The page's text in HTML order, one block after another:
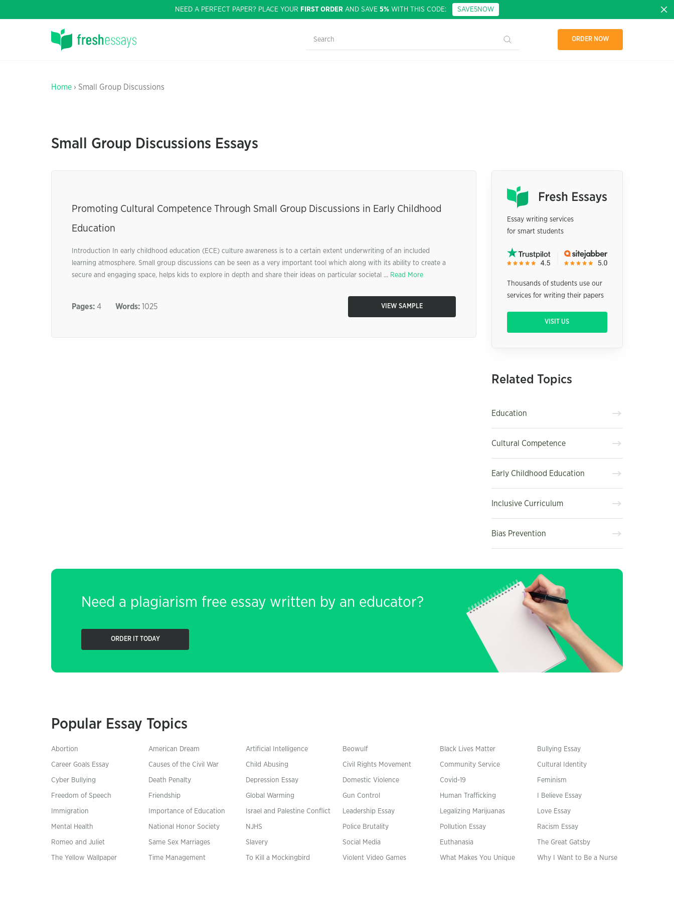
NEED A PERFECT PAPER? PLACE YOUR FIRST ORDER AND SAVE 5% WITH THIS CODE: SAVE5NOW
ORDER NOW
Home › Small Group Discussions
Small Group Discussions Essays
Promoting Cultural Competence Through Small Group Discussions in Early Childhood
Education
Introduction In early childhood education (ECE) culture awareness is to a certain extent underwriting of an included
learning atmosphere. Small group discussions can be seen as a very important tool which along with its ability to create a
secure and engaging space, helps kids to explore in depth and share their ideas on particular societal ... Read More
Pages: 4 Words: 1025 VIEW SAMPLE
Essay writing services
for smart students
Thousands of students use our
services for writing their papers
VISIT US
Related Topics
Education
Cultural Competence
Early Childhood Education
Inclusive Curriculum
Bias Prevention
Need a plagiarism free essay written by an educator?
ORDER IT TODAY
Popular Essay Topics
Abortion American Dream Artificial Intelligence Beowulf Black Lives Matter Bullying Essay
Career Goals Essay Causes of the Civil War Child Abusing Civil Rights Movement Community Service Cultural Identity
Cyber Bullying Death Penalty Depression Essay Domestic Violence Covid-19 Feminism
Freedom of Speech Friendship Global Warming Gun Control Human Trafficking I Believe Essay
Immigration Importance of Education Israel and Palestine Conflict Leadership Essay Legalizing Marijuanas Love Essay
Mental Health National Honor Society NJHS Police Brutality Pollution Essay Racism Essay
Romeo and Juliet Same Sex Marriages Slavery Social Media Euthanasia The Great Gatsby
The Yellow Wallpaper Time Management To Kill a Mockingbird Violent Video Games What Makes You Unique Why I Want to Be a Nurse